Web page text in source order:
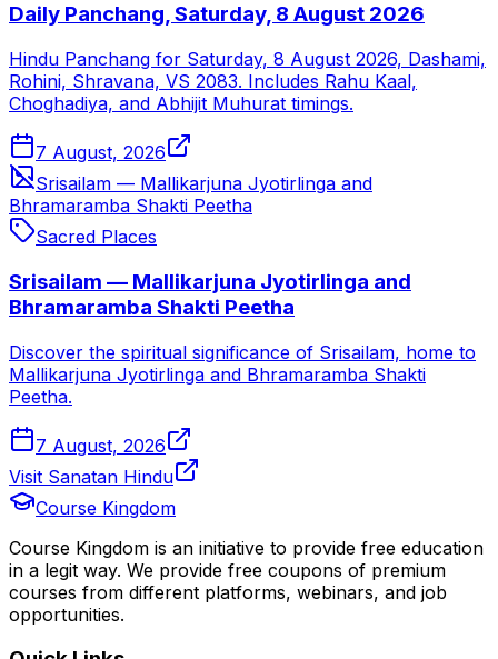
Daily Panchang, Saturday, 8 August 2026
Hindu Panchang for Saturday, 8 August 2026, Dashami,
Rohini, Shravana, VS 2083. Includes Rahu Kaal,
Choghadiya, and Abhijit Muhurat timings.
7 August, 2026
Srisailam — Mallikarjuna Jyotirlinga and
Bhramaramba Shakti Peetha
Sacred Places
Srisailam — Mallikarjuna Jyotirlinga and
Bhramaramba Shakti Peetha
Discover the spiritual significance of Srisailam, home to
Mallikarjuna Jyotirlinga and Bhramaramba Shakti
Peetha.
7 August, 2026
Visit Sanatan Hindu
Course Kingdom
Course Kingdom is an initiative to provide free education
in a legit way. We provide free coupons of premium
courses from different platforms, webinars, and job
opportunities.